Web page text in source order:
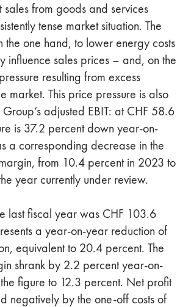
sales from goods and services
tense market situation. The
the one hand, to lower energy costs
influence sales prices – and, on the
resulting from excess
market. This price pressure is also
adjusted EBIT: at CHF 58.6
is 37.2 percent down year-on-
a corresponding decrease in the
from 10.4 percent in 2023 to
year currently under review.
last fiscal year was CHF 103.6
a year-on-year reduction of
equivalent to 20.4 percent. The
shrank by 2.2 percent year-on-
figure to 12.3 percent. Net profit
negatively by the one-off costs of